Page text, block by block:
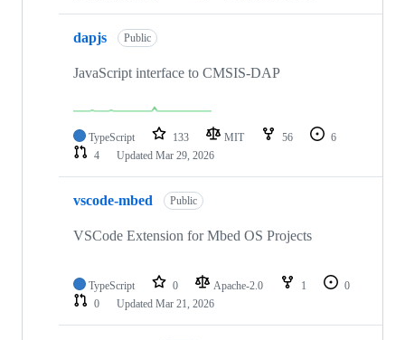
dapjs Public
JavaScript interface to CMSIS-DAP
TypeScript 133 MIT 56
6
4
Updated Mar 29, 2026
vscode-mbed Public
VSCode Extension for Mbed OS Projects
TypeScript 0 Apache-2.0 1
0
0
Updated Mar 21, 2026